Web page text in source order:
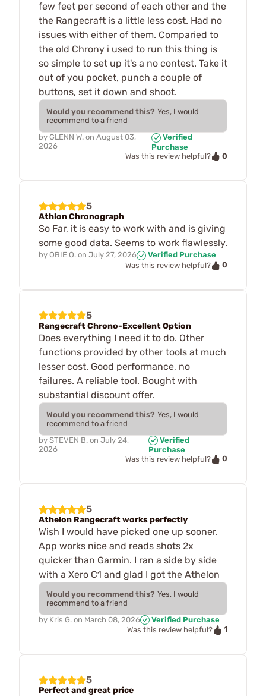
few feet per second of each other and the
the Rangecraft is a little less cost. Had no
issues with either of them. Comparied to
the old Chrony i used to run this thing is
so simple to set up it's a no contest. Take it
out of you pocket, punch a couple of
buttons, set it down and shoot.
Would you recommend this? Yes, I would
recommend to a friend
by GLENN W. on August 03,
2026
Verified
Purchase
Was this review helpful?
0
5
Athlon Chronograph
So Far, it is easy to work with and is giving
some good data. Seems to work flawlessly.
by OBIE O. on July 27, 2026
Verified Purchase
Was this review helpful?
0
5
Rangecraft Chrono-Excellent Option
Does everything I need it to do. Other
functions provided by other tools at much
lesser cost. Good performance, no
failures. A reliable tool. Bought with
substantial discount offer.
Would you recommend this? Yes, I would
recommend to a friend
by STEVEN B. on July 24,
2026
Verified
Purchase
Was this review helpful?
0
5
Athelon Rangecraft works perfectly
Wish I would have picked one up sooner.
App works nice and reads shots 2x
quicker than Garmin. I ran a side by side
with a Xero C1 and glad I got the Athelon
Would you recommend this? Yes, I would
recommend to a friend
by Kris G. on March 08, 2026
Verified Purchase
Was this review helpful?
1
5
Perfect and great price